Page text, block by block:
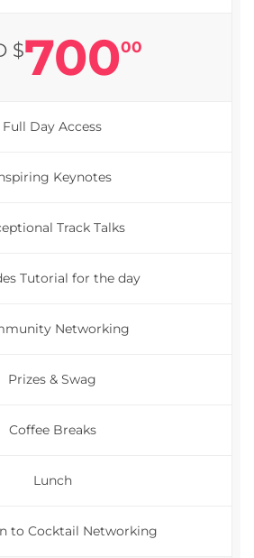
$70000
Full Day Access
Keynotes
Track Talks
Tutorial for the day
Networking
Prizes & Swag
Coffee Breaks
Lunch
to Cocktail Networking